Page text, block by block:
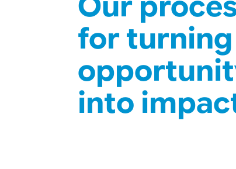
for turning
into